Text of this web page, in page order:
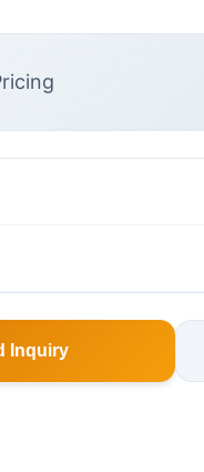
Inquiry